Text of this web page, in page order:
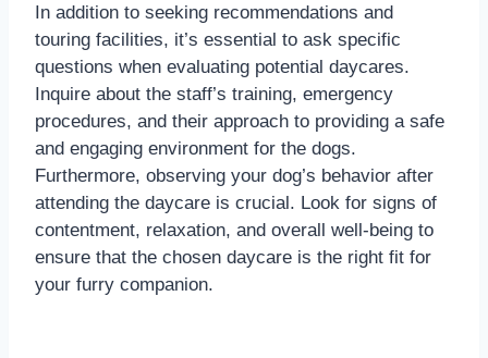
In addition to seeking recommendations and
touring facilities, it’s essential to ask specific
questions when evaluating potential daycares.
Inquire about the staff’s training, emergency
procedures, and their approach to providing a safe
and engaging environment for the dogs.
Furthermore, observing your dog’s behavior after
attending the daycare is crucial. Look for signs of
contentment, relaxation, and overall well-being to
ensure that the chosen daycare is the right fit for
your furry companion.